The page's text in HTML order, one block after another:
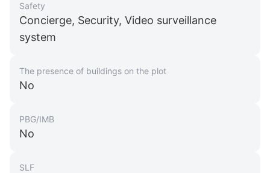
Safety
Concierge, Security, Video surveillance
system
The presence of buildings on the plot
No
PBG/IMB
No
SLF